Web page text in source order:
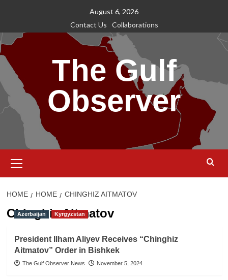
content
August 6, 2026
Contact Us
Collaborations
The Gulf
Observer
Menu
HOME HOME CHINGHIZ AITMATOV
Chinghiz Aitmatov
Azerbaijan Kyrgyzstan
President Ilham Aliyev Receives “Chinghiz
Aitmatov” Order in Bishkek
The Gulf Observer News November 5, 2024